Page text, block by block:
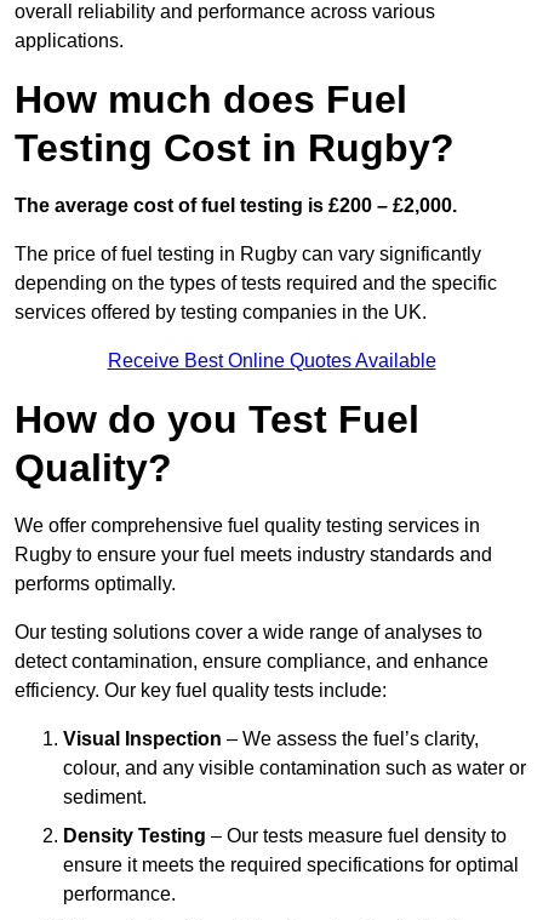
overall reliability and performance across various
applications.
How much does Fuel
Testing Cost in Rugby?
The average cost of fuel testing is £200 – £2,000.
The price of fuel testing in Rugby can vary significantly
depending on the types of tests required and the specific
services offered by testing companies in the UK.
Receive Best Online Quotes Available
How do you Test Fuel
Quality?
We offer comprehensive fuel quality testing services in
Rugby to ensure your fuel meets industry standards and
performs optimally.
Our testing solutions cover a wide range of analyses to
detect contamination, ensure compliance, and enhance
efficiency. Our key fuel quality tests include:
Visual Inspection – We assess the fuel’s clarity,
colour, and any visible contamination such as water or
sediment.
Density Testing – Our tests measure fuel density to
ensure it meets the required specifications for optimal
performance.